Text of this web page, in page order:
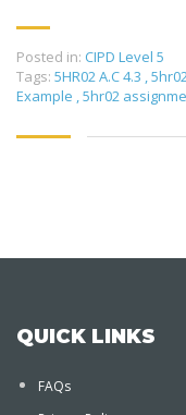
Posted in: CIPD Level 5
Tags: 5HR02 A.C 4.3 ,
Example ,5hr02
QUICK LINKS
FAQs